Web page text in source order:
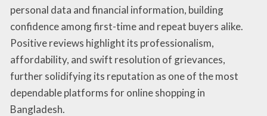
personal data and financial information, building
confidence among first-time and repeat buyers alike.
Positive reviews highlight its professionalism,
affordability, and swift resolution of grievances,
further solidifying its reputation as one of the most
dependable platforms for online shopping in
Bangladesh.